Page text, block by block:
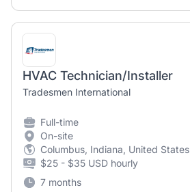
HVAC Technician/Installer
Tradesmen International
Full-time
On-site
Columbus, Indiana, United States
$25 - $35 USD hourly
7 months